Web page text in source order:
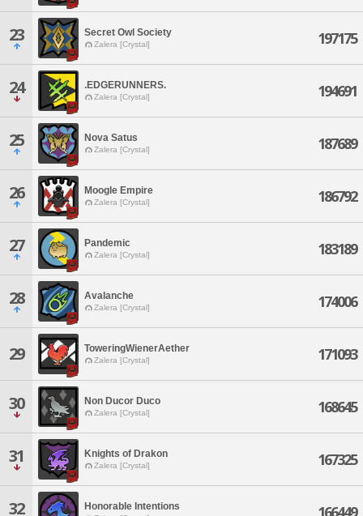
23 Secret Owl Society
Zalera [Crystal] 197175
24 .EDGERUNNERS.
Zalera [Crystal] 194691
25 Nova Satus
Zalera [Crystal] 187689
26 Moogle Empire
Zalera [Crystal] 186792
27 Pandemic
Zalera [Crystal] 183189
28 Avalanche
Zalera [Crystal] 174006
29 ToweringWienerAether
Zalera [Crystal] 171093
30 Non Ducor Duco
Zalera [Crystal] 168645
31 Knights of Drakon
Zalera [Crystal] 167325
32 Honorable Intentions 166449